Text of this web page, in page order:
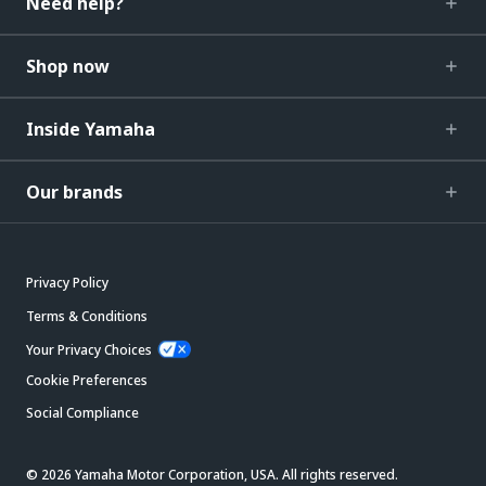
Shop now
Inside Yamaha
Our brands
Privacy Policy
Terms & Conditions
Your Privacy Choices
Cookie Preferences
Social Compliance
© 2026 Yamaha Motor Corporation, USA. All rights reserved.